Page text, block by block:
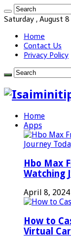
Saturday , August
Home
Contact Us
Privacy Policy
Home
Apps
Hbo Max
Watching
April 8, 2024
How to
Virtual